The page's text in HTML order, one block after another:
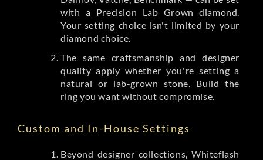
with a Precision Lab Grown diamond.
Your setting choice isn't limited by your
diamond choice.
The same craftsmanship and designer
quality apply whether you're setting a
natural or lab-grown stone. Build the
ring you want without compromise.
Custom and In-House Settings
Beyond designer collections, Whiteflash